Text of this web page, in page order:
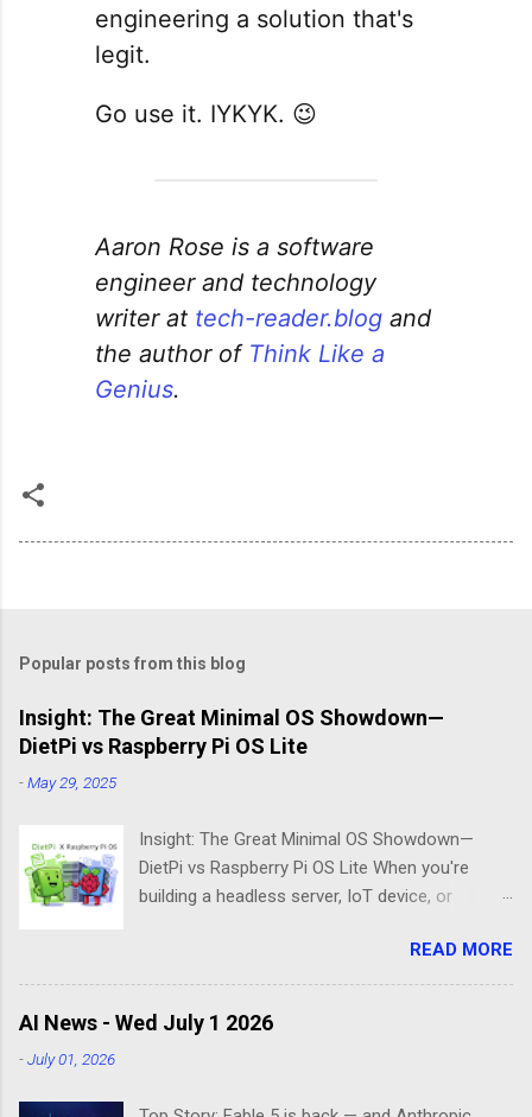
engineering a solution that's
legit.
Go use it. IYKYK. 😉
Aaron Rose is a software
engineer and technology
writer at tech-reader.blog and
the author of Think Like a
Genius.
Popular posts from this blog
Insight: The Great Minimal OS Showdown—
DietPi vs Raspberry Pi OS Lite
-May 29, 2025
Insight: The Great Minimal OS Showdown—
DietPi vs Raspberry Pi OS Lite When you're
building a headless server, IoT device, or
is bloatware eating your precious resources.
Enter the world of minimal operating systems—
where every megabyte matters and efficiency
reigns supreme. Two contenders dominate this
READ MORE
AI News - Wed July 1 2026
-July 01, 2026